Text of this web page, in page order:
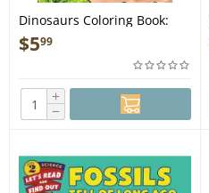
Dinosaurs Coloring Book:
Awesome Coloring Pages
with Fun Facts about T. Rex,
Stegosaurus, Triceratops,
and All Your Favorite
Prehistoric Beasts - Book
$599
+
−